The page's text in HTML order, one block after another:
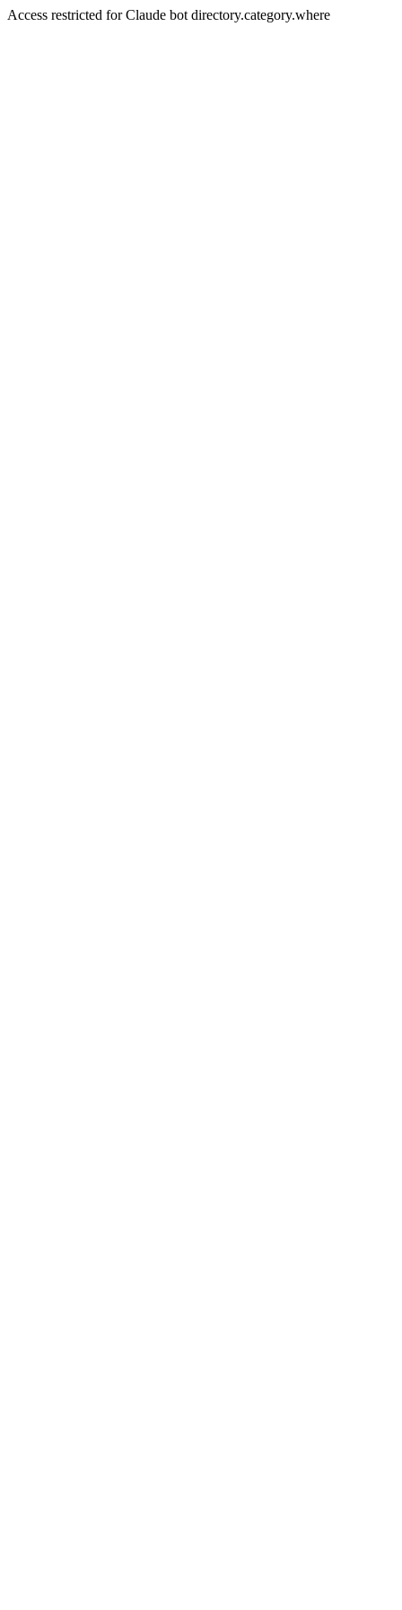
Access restricted for Claude bot directory.category.where